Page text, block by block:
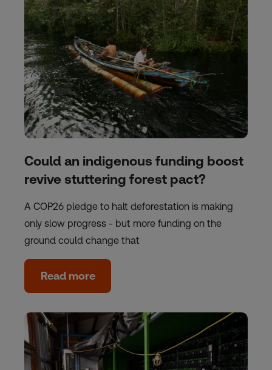
Could an indigenous funding boost
revive stuttering forest pact?
A COP26 pledge to halt deforestation is making
only slow progress - but more funding on the
ground could change that
Read more